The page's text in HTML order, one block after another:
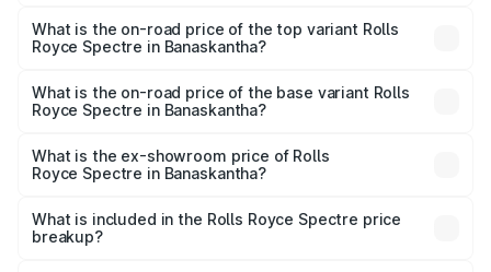
Royce Spectre in Banaskantha is ₹28.35 lakhs
What is the on-road price of the top variant Rolls
Royce Spectre in Banaskantha?
Cr Lakh in Banaskantha.
What is the on-road price of the base variant Rolls
Royce Spectre in Banaskantha?
Cr Lakh in Banaskantha.
What is the ex-showroom price of Rolls
Royce Spectre in Banaskantha?
Royce Spectre in Banaskantha is ₹7.50 Cr.
What is included in the Rolls Royce Spectre price
breakup?